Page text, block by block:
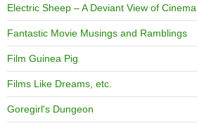
Electric Sheep – A Deviant View of Cinema
Fantastic Movie Musings and Ramblings
Film Guinea Pig
Films Like Dreams, etc.
Goregirl's Dungeon